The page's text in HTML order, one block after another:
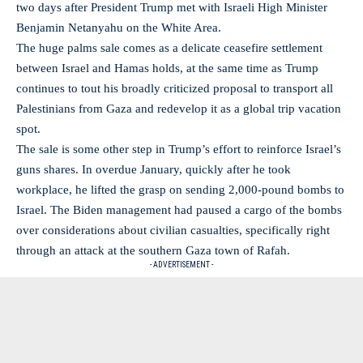
two days after President Trump met with Israeli High Minister
Benjamin Netanyahu on the White Area.
The huge palms sale comes as a delicate ceasefire settlement
between Israel and Hamas holds, at the same time as Trump
continues to tout his broadly criticized proposal to transport all
Palestinians from Gaza and redevelop it as a global trip vacation
spot.
The sale is some other step in Trump’s effort to reinforce Israel’s
guns shares. In overdue January, quickly after he took
workplace, he lifted the grasp on sending 2,000-pound bombs to
Israel. The Biden management had paused a cargo of the bombs
over considerations about civilian casualties, specifically right
through an attack at the southern Gaza town of Rafah.
- ADVERTISEMENT -